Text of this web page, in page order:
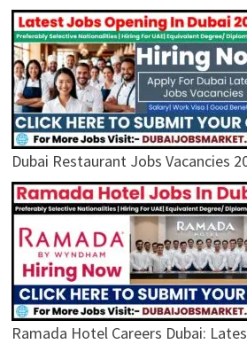
Dubai Restaurant Jobs Vacancies
Ramada Hotel Careers Dubai: